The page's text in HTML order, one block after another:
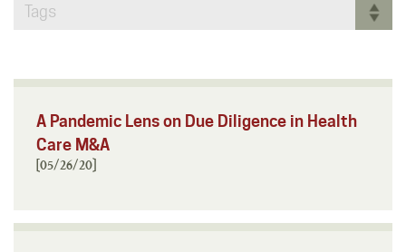
Tags
A Pandemic Lens on Due Diligence in Health
Care M&A
[05/26/20]